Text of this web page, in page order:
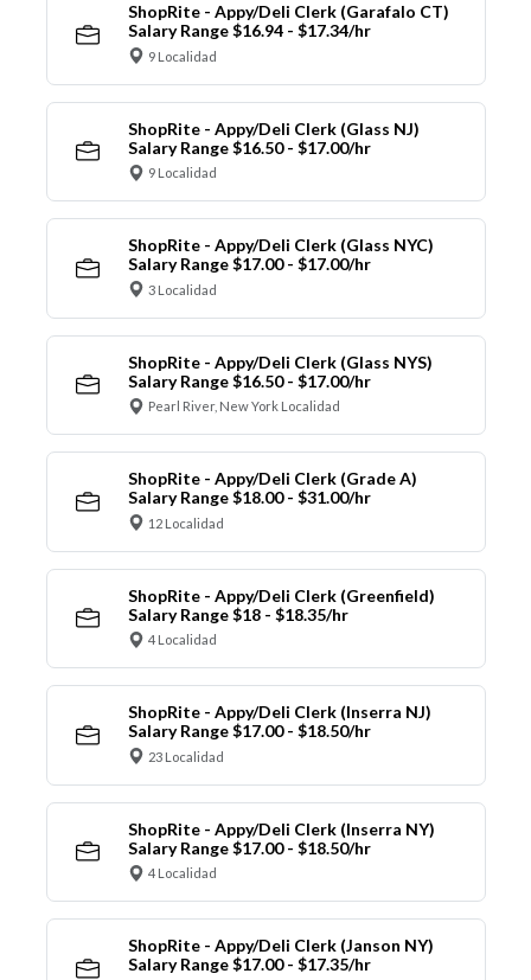
ShopRite - Appy/Deli Clerk (Garafalo CT)
Salary Range $16.94 - $17.34/hr
9 Localidad
ShopRite - Appy/Deli Clerk (Glass NJ)
Salary Range $16.50 - $17.00/hr
9 Localidad
ShopRite - Appy/Deli Clerk (Glass NYC)
Salary Range $17.00 - $17.00/hr
3 Localidad
ShopRite - Appy/Deli Clerk (Glass NYS)
Salary Range $16.50 - $17.00/hr
Pearl River, New York Localidad
ShopRite - Appy/Deli Clerk (Grade A)
Salary Range $18.00 - $31.00/hr
12 Localidad
ShopRite - Appy/Deli Clerk (Greenfield)
Salary Range $18 - $18.35/hr
4 Localidad
ShopRite - Appy/Deli Clerk (Inserra NJ)
Salary Range $17.00 - $18.50/hr
23 Localidad
ShopRite - Appy/Deli Clerk (Inserra NY)
Salary Range $17.00 - $18.50/hr
4 Localidad
ShopRite - Appy/Deli Clerk (Janson NY)
Salary Range $17.00 - $17.35/hr